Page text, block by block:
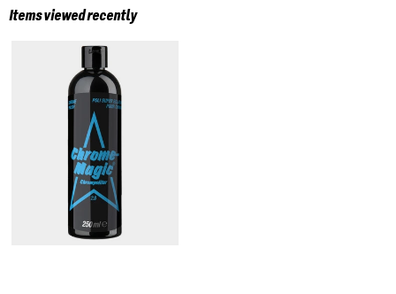
Items viewed recently